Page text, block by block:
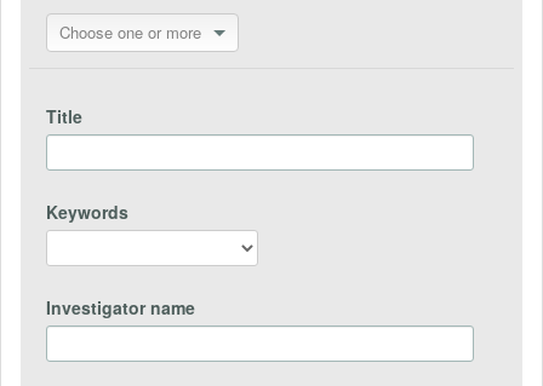
Choose one or more
Title
Keywords
Investigator name